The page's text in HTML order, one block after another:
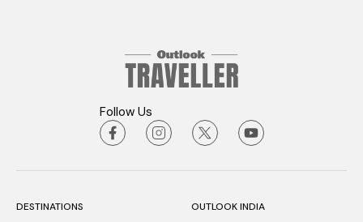
Follow Us
DESTINATIONS
OUTLOOK INDIA